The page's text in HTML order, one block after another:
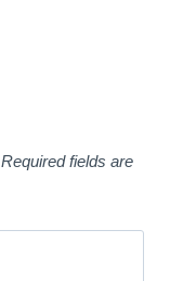
Required fields are